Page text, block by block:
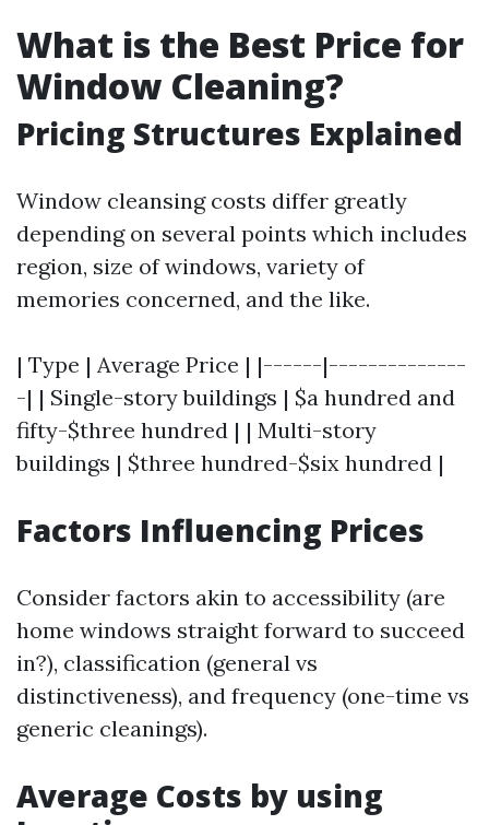
What is the Best Price for
Window Cleaning?
Pricing Structures Explained
Window cleansing costs differ greatly
depending on several points which includes
region, size of windows, variety of
memories concerned, and the like.
| Type | Average Price | |------|--------------
-| | Single-story buildings | $a hundred and
fifty-$three hundred | | Multi-story
buildings | $three hundred-$six hundred |
Factors Influencing Prices
Consider factors akin to accessibility (are
home windows straight forward to succeed
in?), classification (general vs
distinctiveness), and frequency (one-time vs
generic cleanings).
Average Costs by using